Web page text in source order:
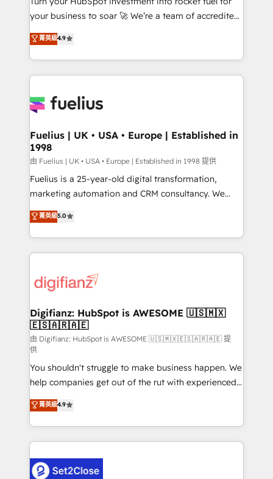
'GuardHub' governance framework, based on ISO
42001 - helping you 'organise complexity' 𝗥𝗲𝗮𝗱𝘆
𝗳𝗼𝗿 𝘁𝗵𝗲 𝗻𝗲𝘅𝘁 𝘀𝘁𝗲𝗽? Click the 👈 '𝗖𝗼𝗻𝘁𝗮𝗰𝘁
𝗯𝘂𝘀𝗶𝗻𝗲𝘀𝘀' button to get in touch (𝘸𝘦'𝘳𝘦 𝘴𝘶𝘱𝘦𝘳
𝘳𝘦𝘴𝘱𝘰𝘯𝘴𝘪𝘷𝘦)
your business to soar 🚀 We’re a team of accredited
HubSpot experts ready to help you. We can
implement the platform into complex business
environments, optimise what you've got and make
sure you can actually use it, build your website in
for you and execute it on HubSpot. We are on the
framework, meaning we've been accredited by
HubSpot and vetted by the CCS, which means we
can support public sector companies as well the
other ones listed in our profile. Our services: -
HubSpot implementation - HubSpot CMS website
is there for you to: - Grow revenue, and run your
business more efficiently - Build stronger
more people - Get the most out of your HubSpot
investment
菁英級4.9
Fuelius | UK • USA • Europe | Established in
1998
由 Fuelius | UK • USA • Europe | Established in 1998 提供
Fuelius is a 25-year-old digital transformation,
marketing automation and CRM consultancy. We
enable mid-market and enterprise clients to
maximise their return from digital and fuel their
growth. We modernise platforms, streamline
operations that are causing inefficiencies, improve
supercharge revenue operations Key services: • CRM
Transformation / Web Development • RevOps &
Sales Consulting • Marketing Automation What
makes us different? 🚀 Top 0.5% of global HubSpot
agencies ⚙️ The strongest technical ability and
integration capabilities 💼 Consultative, long-term
partners who will embed ourselves into your
business, processes and systems 🏢 We specialise in
working with mid-market and enterprise
organisations, global organisations and those with
complex use cases 🏆 CRM Implementation,
Platform Enablement, Custom Integration and
Onboarding Accredited 🔐 ISO27001 & ISO9001
菁英級5.0
Digifianz: HubSpot is AWESOME 🇺🇸🇲🇽
🇪🇸🇦🇷🇦🇪
由 Digifianz: HubSpot is AWESOME 🇺🇸🇲🇽🇪🇸🇦🇷🇦🇪 提
供
You shouldn't struggle to make business happen. We
help companies get out of the rut with experienced,
process-oriented teams implementing HubSpot
Marketing, Sales, Service, CMS and Operations Hub,
so selling and actually engaging with your customers
feels easy and pain-free. We are a top ranked
and Customer First Awards, 4.9/5 rating in HubSpot
菁英級4.9